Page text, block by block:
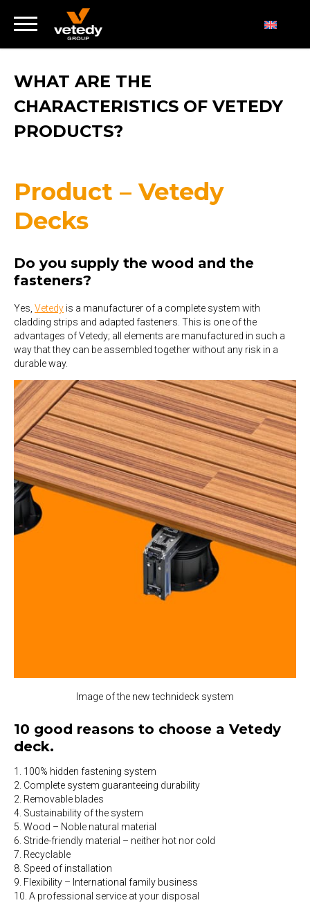
WHAT ARE THE
CHARACTERISTICS OF VETEDY
PRODUCTS?
Product – Vetedy
Decks
Do you supply the wood and the
fasteners?
Yes, Vetedy is a manufacturer of a complete system with
cladding strips and adapted fasteners. This is one of the
advantages of Vetedy; all elements are manufactured in such a
way that they can be assembled together without any risk in a
durable way.
Image of the new technideck system
10 good reasons to choose a Vetedy
deck.
1. 100% hidden fastening system
2. Complete system guaranteeing durability
2. Removable blades
4. Sustainability of the system
5. Wood – Noble natural material
6. Stride-friendly material – neither hot nor cold
7. Recyclable
8. Speed of installation
9. Flexibility – International family business
10. A professional service at your disposal